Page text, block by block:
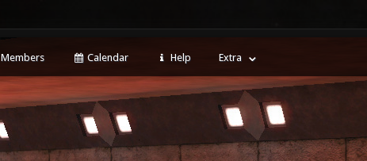
Members Calendar Help Extra